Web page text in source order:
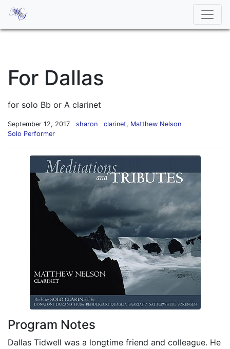
For Dallas
for solo Bb or A clarinet
September 12, 2017 sharon clarinet, Matthew Nelson
Solo Performer
Program Notes
Dallas Tidwell was a longtime friend and colleague. He